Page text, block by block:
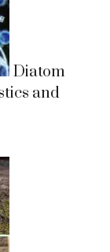
Diatom
and